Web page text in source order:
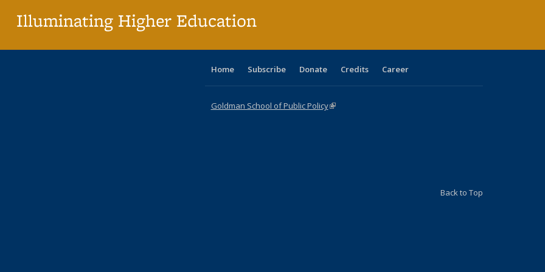
Illuminating Higher Education
Home Subscribe Donate Credits Career
Goldman School of Public Policy(link is external)
Back to Top